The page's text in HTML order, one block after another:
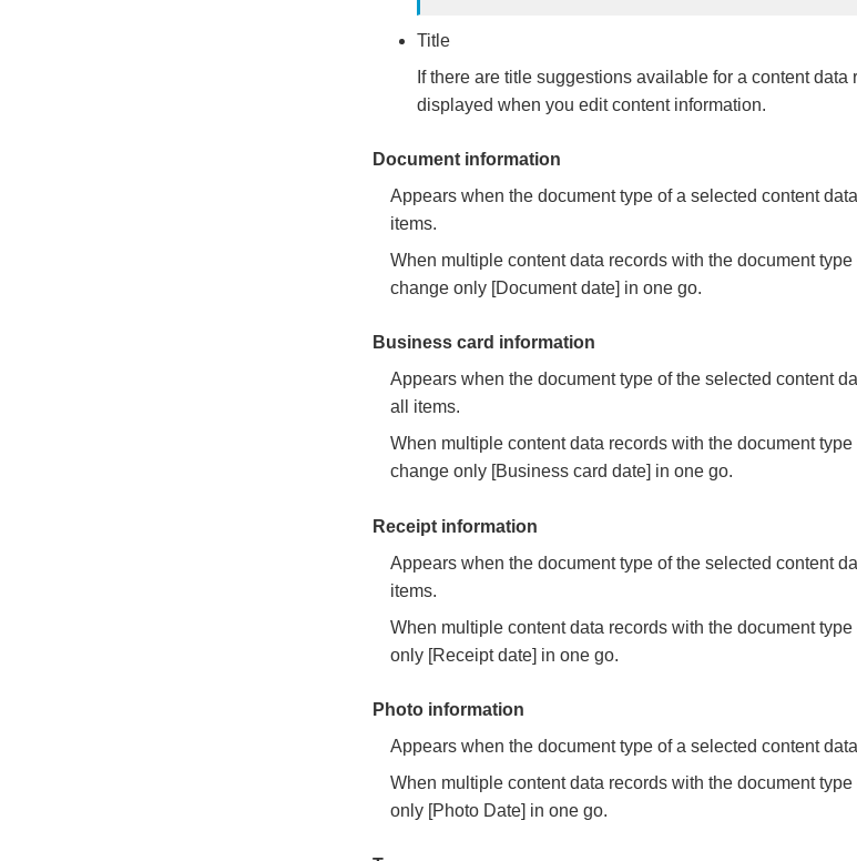
Title
If there are title suggestions available for a content
displayed when you edit content information.
Document information
Appears when the document type of a selected content
items.
When multiple content data records with the document
change only [Document date] in one go.
Business card information
Appears when the document type of the selected content
all items.
When multiple content data records with the document
change only [Business card date] in one go.
Receipt information
Appears when the document type of the selected content
items.
When multiple content data records with the document
only [Receipt date] in one go.
Photo information
Appears when the document type of a selected content
When multiple content data records with the document
only [Photo Date] in one go.